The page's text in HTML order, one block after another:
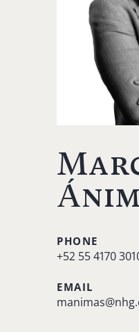
PHONE
+52 55 4170
EMAIL